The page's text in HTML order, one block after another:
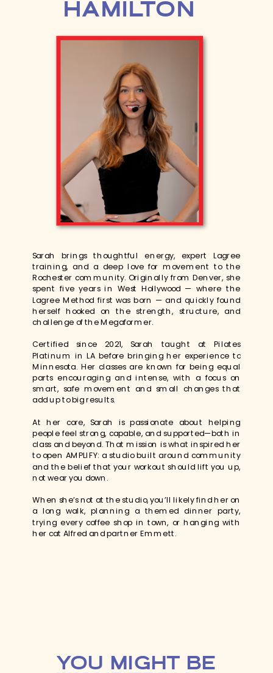
HAMILTON
Sarah brings thoughtful energy, expert Lagree
training, and a deep love for movement to the
Rochester community. Originally from Denver, she
spent five years in West Hollywood — where the
Lagree Method first was born — and quickly found
herself hooked on the strength, structure, and
challenge of the Megaformer.
Certified since 2021, Sarah taught at Pilates
Platinum in LA before bringing her experience to
Minnesota. Her classes are known for being equal
parts encouraging and intense, with a focus on
smart, safe movement and small changes that
add up to big results.
At her core, Sarah is passionate about helping
people feel strong, capable, and supported—both in
class and beyond. That mission is what inspired her
to open AMPLIFY: a studio built around community
and the belief that your workout should lift you up,
not wear you down.
When she’s not at the studio, you’ll likely find her on
a long walk, planning a themed dinner party,
trying every coffee shop in town, or hanging with
her cat Alfred and partner Emmett.
YOU MIGHT BE